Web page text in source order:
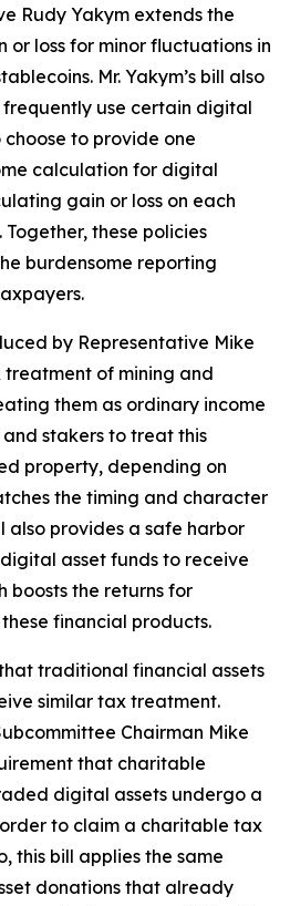
Rudy Yakym extends the
or loss for minor fluctuations in
Mr. Yakym’s bill also
use certain digital
to provide one
calculation for digital
gain or loss on each
these policies
burdensome reporting
by Representative Mike
of mining and
them as ordinary income
stakers to treat this
property, depending on
the timing and character
also provides a safe harbor
asset funds to receive
boosts the returns for
financial products.
traditional financial assets
similar tax treatment.
Chairman Mike
that charitable
digital assets undergo a
to claim a charitable tax
this bill applies the same
donations that already